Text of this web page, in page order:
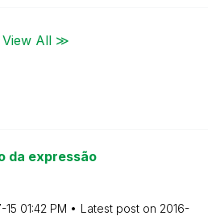
View All ≫
da expressão
15 01:42 PM Latest post on ‎2016-